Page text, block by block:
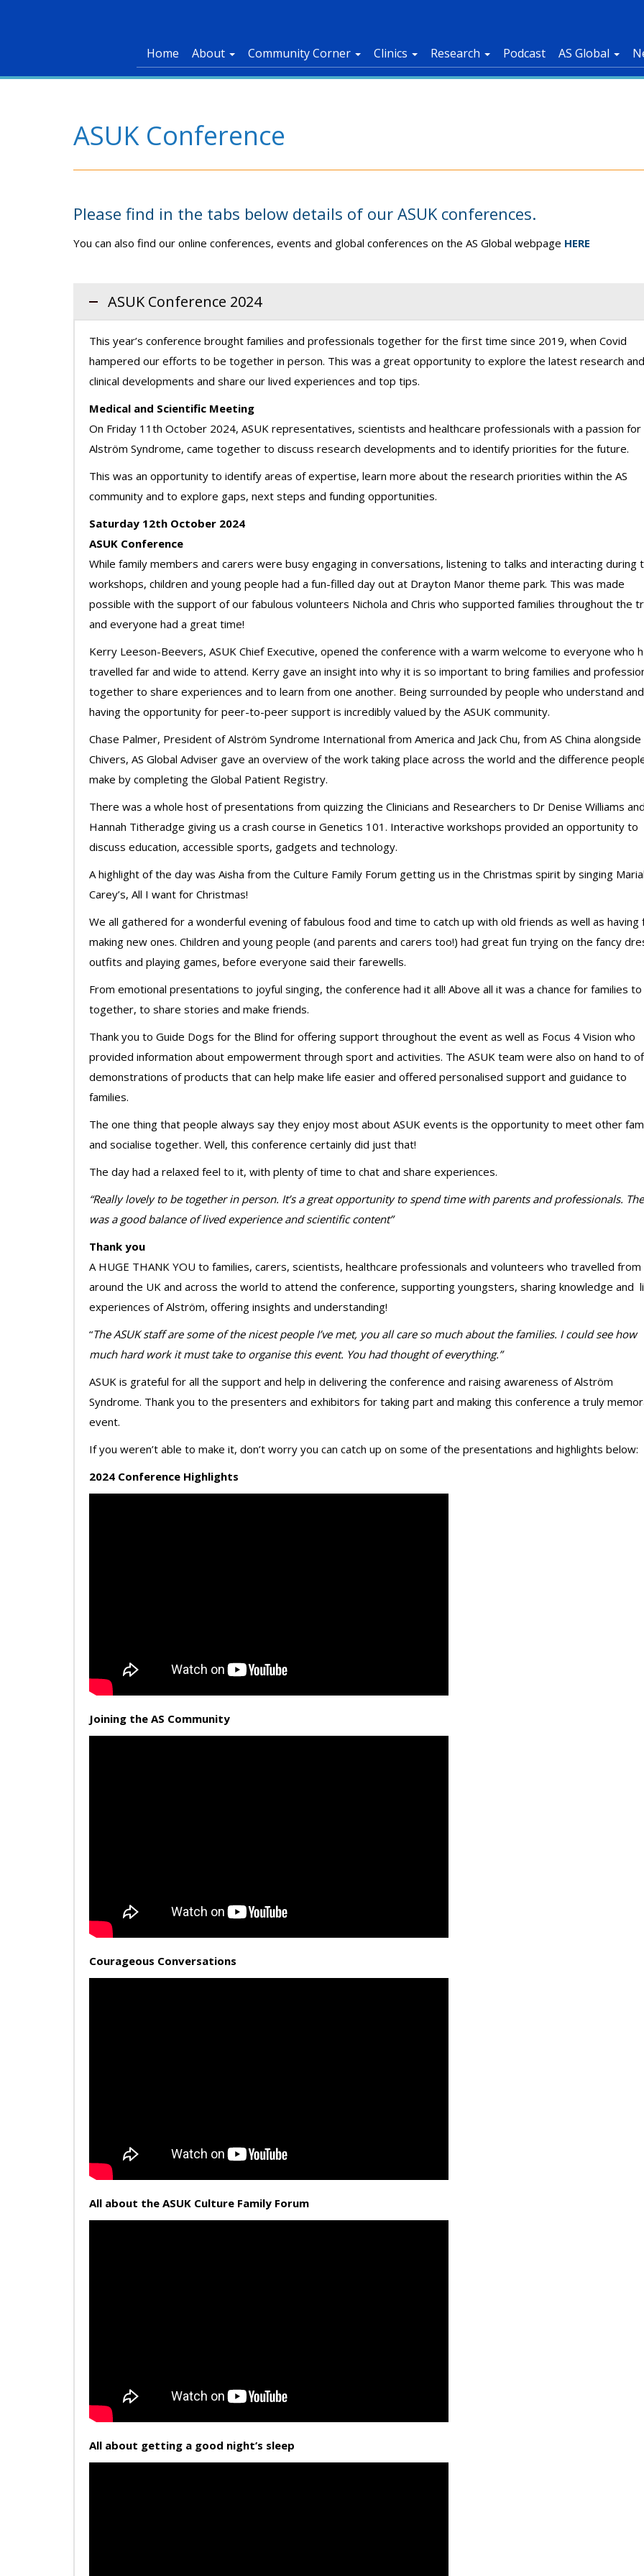
Home About Community Corner Clinics Research Podcast AS Global
ASUK Conference
Please find in the tabs below details of our ASUK conferences.
You can also find our online conferences, events and global conferences on the AS Global webpage HERE
ASUK Conference 2024
This year’s conference brought families and professionals together for the first time since 2019, when Covid
hampered our efforts to be together in person. This was a great opportunity to explore the latest research and
clinical developments and share our lived experiences and top tips.
Medical and Scientific Meeting
On Friday 11th October 2024, ASUK representatives, scientists and healthcare professionals with a passion for
Alström Syndrome, came together to discuss research developments and to identify priorities for the future.
This was an opportunity to identify areas of expertise, learn more about the research priorities within the AS
community and to explore gaps, next steps and funding opportunities.
Saturday 12th October 2024
ASUK Conference
While family members and carers were busy engaging in conversations, listening to talks and interacting during
workshops, children and young people had a fun-filled day out at Drayton Manor theme park. This was made
possible with the support of our fabulous volunteers Nichola and Chris who supported families throughout the
and everyone had a great time!
Kerry Leeson-Beevers, ASUK Chief Executive, opened the conference with a warm welcome to everyone who
travelled far and wide to attend. Kerry gave an insight into why it is so important to bring families and
together to share experiences and to learn from one another. Being surrounded by people who understand and
having the opportunity for peer-to-peer support is incredibly valued by the ASUK community.
Chase Palmer, President of Alström Syndrome International from America and Jack Chu, from AS China alongside
Chivers, AS Global Adviser gave an overview of the work taking place across the world and the difference
make by completing the Global Patient Registry.
There was a whole host of presentations from quizzing the Clinicians and Researchers to Dr Denise Williams
Hannah Titheradge giving us a crash course in Genetics 101. Interactive workshops provided an opportunity to
discuss education, accessible sports, gadgets and technology.
A highlight of the day was Aisha from the Culture Family Forum getting us in the Christmas spirit by singing
Carey’s, All I want for Christmas!
We all gathered for a wonderful evening of fabulous food and time to catch up with old friends as well as having
making new ones. Children and young people (and parents and carers too!) had great fun trying on the fancy
outfits and playing games, before everyone said their farewells.
From emotional presentations to joyful singing, the conference had it all! Above all it was a chance for families
together, to share stories and make friends.
Thank you to Guide Dogs for the Blind for offering support throughout the event as well as Focus 4 Vision who
provided information about empowerment through sport and activities. The ASUK team were also on hand to
demonstrations of products that can help make life easier and offered personalised support and guidance to
families.
The one thing that people always say they enjoy most about ASUK events is the opportunity to meet other
and socialise together. Well, this conference certainly did just that!
The day had a relaxed feel to it, with plenty of time to chat and share experiences.
“Really lovely to be together in person. It’s a great opportunity to spend time with parents and professionals.
was a good balance of lived experience and scientific content”
Thank you
A HUGE THANK YOU to families, carers, scientists, healthcare professionals and volunteers who travelled from
around the UK and across the world to attend the conference, supporting youngsters, sharing knowledge and
experiences of Alström, offering insights and understanding!
“The ASUK staff are some of the nicest people I’ve met, you all care so much about the families. I could see how
much hard work it must take to organise this event. You had thought of everything.”
ASUK is grateful for all the support and help in delivering the conference and raising awareness of Alström
Syndrome. Thank you to the presenters and exhibitors for taking part and making this conference a truly
event.
If you weren’t able to make it, don’t worry you can catch up on some of the presentations and highlights below:
2024 Conference Highlights
Joining the AS Community
Courageous Conversations
All about the ASUK Culture Family Forum
All about getting a good night’s sleep